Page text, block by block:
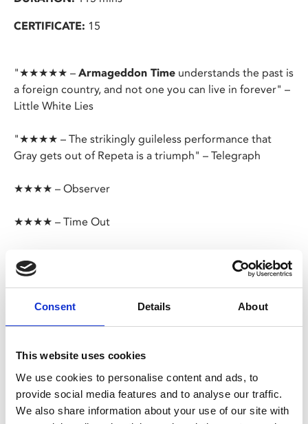
Consent Details About
This website uses cookies
We use cookies to personalise content and ads, to
provide social media features and to analyse our traffic.
We also share information about your use of our site with
CERTIFICATE: 15
"★★★★★ – Armageddon Time understands the past is
a foreign country, and not one you can live in forever" –
Little White Lies
"★★★★ – The strikingly guileless performance that
Gray gets out of Repeta is a triumph" – Telegraph
★★★★ – Observer
★★★★ – Time Out
director James Gray's (
) semi-autobiographical
drama is based on his childhood in New York's Queens
district.
glasses and presents a striking reflection on the
unbreakable bond of family, the intricacies of friendship,
and the American dream – all through the eyes of Paul, a
young Jewish-American boy struggling to find his place
in the world.